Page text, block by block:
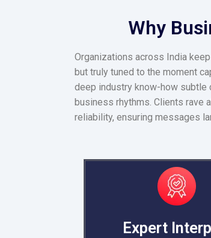
Why
Organizations across India
but truly tuned to the moment
deep industry know-how subtle
business rhythms. Clients rave
reliability, ensuring messages
Expert